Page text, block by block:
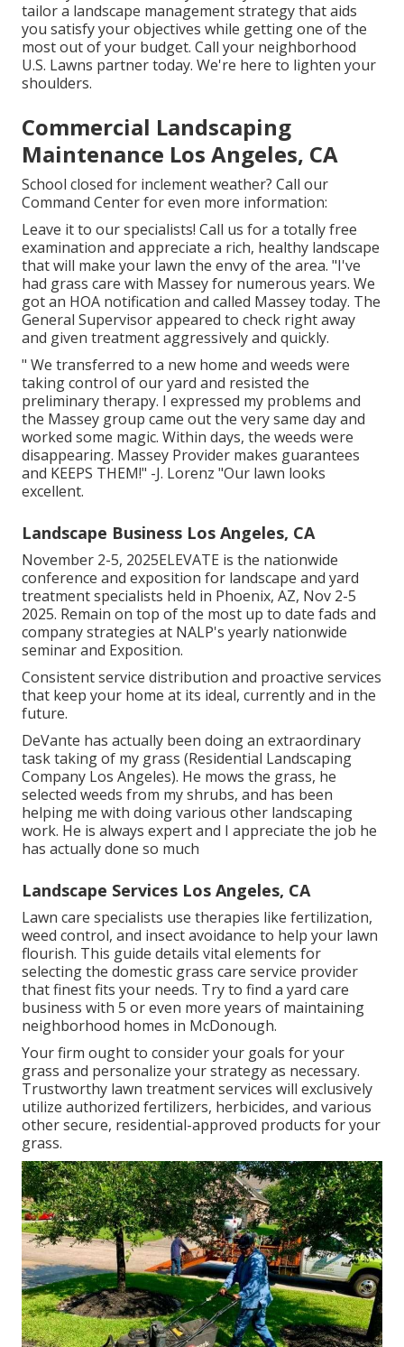
tailor a landscape management strategy that aids
you satisfy your objectives while getting one of the
most out of your budget. Call your neighborhood
U.S. Lawns partner today. We're here to lighten your
shoulders.
Commercial Landscaping
Maintenance Los Angeles, CA
School closed for inclement weather? Call our
Command Center for even more information:
Leave it to our specialists! Call us for a totally free
examination and appreciate a rich, healthy landscape
that will make your lawn the envy of the area. "I've
had grass care with Massey for numerous years. We
got an HOA notification and called Massey today. The
General Supervisor appeared to check right away
and given treatment aggressively and quickly.
" We transferred to a new home and weeds were
taking control of our yard and resisted the
preliminary therapy. I expressed my problems and
the Massey group came out the very same day and
worked some magic. Within days, the weeds were
disappearing. Massey Provider makes guarantees
and KEEPS THEM!" -J. Lorenz "Our lawn looks
excellent.
Landscape Business Los Angeles, CA
November 2-5, 2025ELEVATE is the nationwide
conference and exposition for landscape and yard
treatment specialists held in Phoenix, AZ, Nov 2-5
2025. Remain on top of the most up to date fads and
company strategies at NALP's yearly nationwide
seminar and Exposition.
Consistent service distribution and proactive services
that keep your home at its ideal, currently and in the
future.
DeVante has actually been doing an extraordinary
task taking of my grass (Residential Landscaping
Company Los Angeles). He mows the grass, he
selected weeds from my shrubs, and has been
helping me with doing various other landscaping
work. He is always expert and I appreciate the job he
has actually done so much
Landscape Services Los Angeles, CA
Lawn care specialists use therapies like fertilization,
weed control, and insect avoidance to help your lawn
flourish. This guide details vital elements for
selecting the domestic grass care service provider
that finest fits your needs. Try to find a yard care
business with 5 or even more years of maintaining
neighborhood homes in McDonough.
Your firm ought to consider your goals for your
grass and personalize your strategy as necessary.
Trustworthy lawn treatment services will exclusively
utilize authorized fertilizers, herbicides, and various
other secure, residential-approved products for your
grass.